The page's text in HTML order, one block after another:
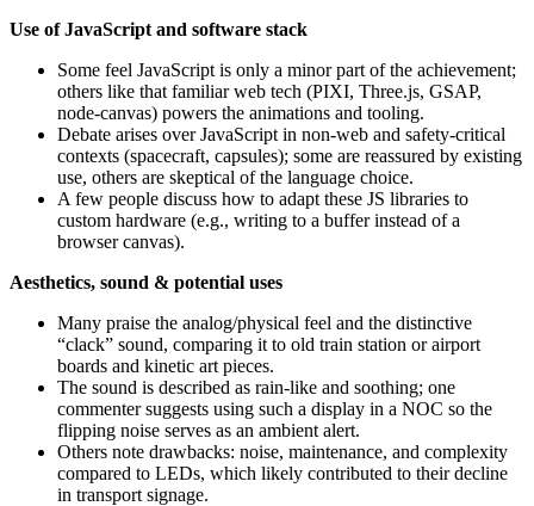
Use of JavaScript and software stack
Some feel JavaScript is only a minor part of the achievement;
others like that familiar web tech (PIXI, Three.js, GSAP,
node-canvas) powers the animations and tooling.
Debate arises over JavaScript in non-web and safety-critical
contexts (spacecraft, capsules); some are reassured by existing
use, others are skeptical of the language choice.
A few people discuss how to adapt these JS libraries to
custom hardware (e.g., writing to a buffer instead of a
browser canvas).
Aesthetics, sound & potential uses
Many praise the analog/physical feel and the distinctive
“clack” sound, comparing it to old train station or airport
boards and kinetic art pieces.
The sound is described as rain-like and soothing; one
commenter suggests using such a display in a NOC so the
flipping noise serves as an ambient alert.
Others note drawbacks: noise, maintenance, and complexity
compared to LEDs, which likely contributed to their decline
in transport signage.